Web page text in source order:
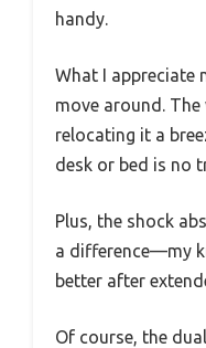
handy.
What I appreciate
move around.
relocating it a
desk or bed is no
Plus, the shock
a difference—my
better after
Of course, the